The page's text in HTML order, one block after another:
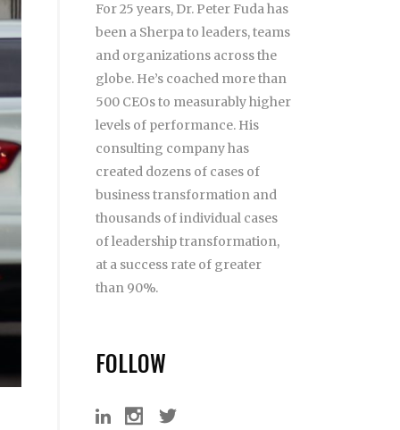
For 25 years, Dr. Peter Fuda has
been a Sherpa to leaders, teams
and organizations across the
globe. He’s coached more than
500 CEOs to measurably higher
levels of performance. His
consulting company has
created dozens of cases of
business transformation and
thousands of individual cases
of leadership transformation,
at a success rate of greater
than 90%.
FOLLOW